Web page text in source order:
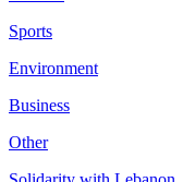
Sports
Environment
Business
Other